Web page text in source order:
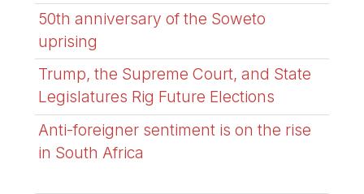
50th anniversary of the Soweto
uprising
Trump, the Supreme Court, and State
Legislatures Rig Future Elections
Anti-foreigner sentiment is on the rise
in South Africa